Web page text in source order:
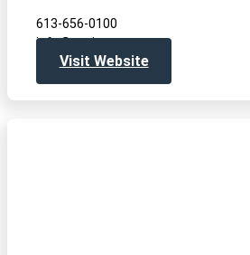
613-656-0100
info@envirocentre.ca
Visit Website